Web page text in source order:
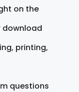
on the
download
printing,
questions